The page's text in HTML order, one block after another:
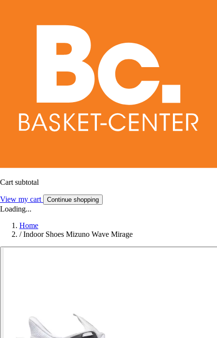
Cart subtotal
View my cart Continue shopping
Loading...
Home
/ Indoor Shoes Mizuno Wave Mirage